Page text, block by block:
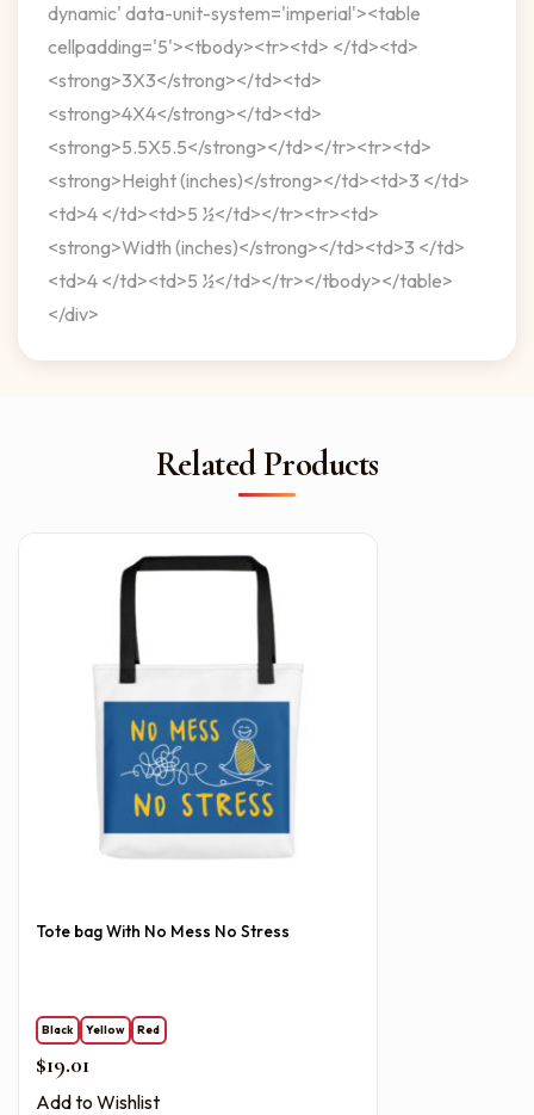
dynamic' data-unit-system='imperial'><table
cellpadding='5'><tbody><tr><td> </td><td>
<strong>3X3</strong></td><td>
<strong>4X4</strong></td><td>
<strong>5.5X5.5</strong></td></tr><tr><td>
<strong>Height (inches)</strong></td><td>3 </td>
<td>4 </td><td>5 ½</td></tr><tr><td>
<strong>Width (inches)</strong></td><td>3 </td>
<td>4 </td><td>5 ½</td></tr></tbody></table>
</div>
Related Products
Tote bag With No Mess No Stress
Black Yellow Red
$19.01
Add to Wishlist